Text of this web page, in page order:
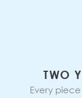
TWO
Every